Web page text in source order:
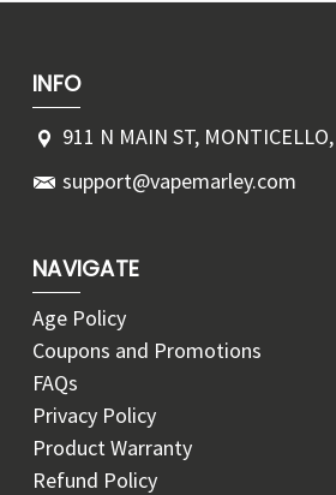
INFO
911 N MAIN ST,
support@vapemarley.com
NAVIGATE
Age Policy
Coupons and Promotions
FAQs
Privacy Policy
Product Warranty
Refund Policy